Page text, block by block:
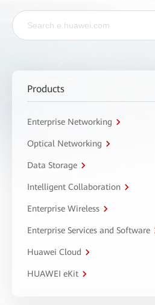
Products
Enterprise Networking
Optical Networking
Data Storage
Intelligent Collaboration
Enterprise Wireless
Enterprise Services and Software
Huawei Cloud
HUAWEI eKit